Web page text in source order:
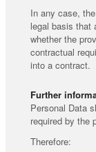
In any case,
legal basis that
whether the
contractual
into a contract.
Further
Personal Data
required by the
Therefore: